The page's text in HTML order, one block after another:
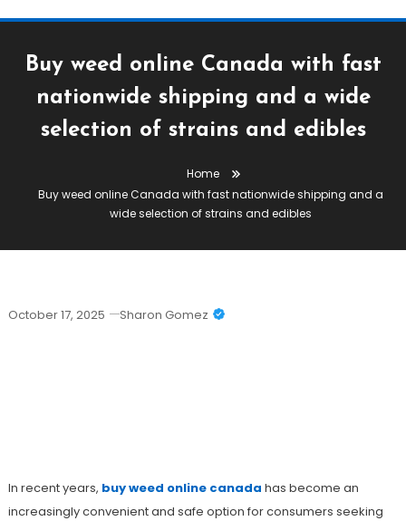
Buy weed online Canada with fast
nationwide shipping and a wide
selection of strains and edibles
Home
Buy weed online Canada with fast nationwide shipping and a
wide selection of strains and edibles
October 17, 2025 Sharon Gomez
In recent years, buy weed online canada has become an
increasingly convenient and safe option for consumers seeking